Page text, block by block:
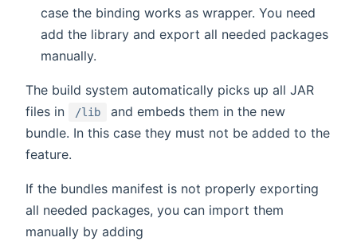
case the binding works as wrapper. You need
add the library and export all needed packages
manually.
The build system automatically picks up all JAR
files in
/lib
and embeds them in the new
bundle. In this case they must not be added to the
feature.
If the bundles manifest is not properly exporting
all needed packages, you can import them
manually by adding